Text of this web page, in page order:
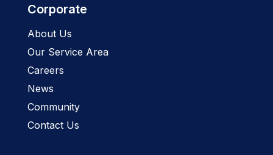
Corporate
About Us
Our Service Area
Careers
News
Community
Contact Us